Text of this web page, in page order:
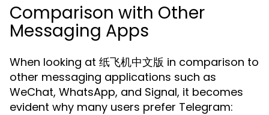
Comparison with Other
Messaging Apps
When looking at 纸飞机中文版 in comparison to
other messaging applications such as
WeChat, WhatsApp, and Signal, it becomes
evident why many users prefer Telegram: